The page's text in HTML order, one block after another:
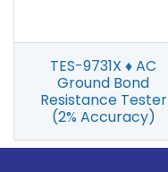
TES-9731X ♦ AC
Ground Bond
Resistance Tester
(2% Accuracy)